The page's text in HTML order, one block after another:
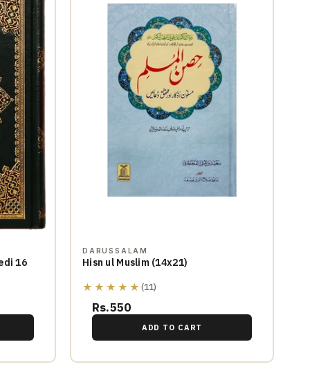
16
DARUSSALAM
Hisn ul Muslim (14x21)
★★★★★ (11)
Rs.550
ADD TO CART